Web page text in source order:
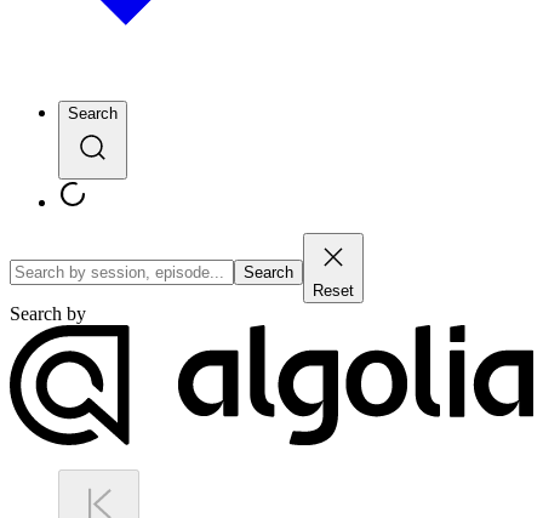
Search
Search
Reset
Search by